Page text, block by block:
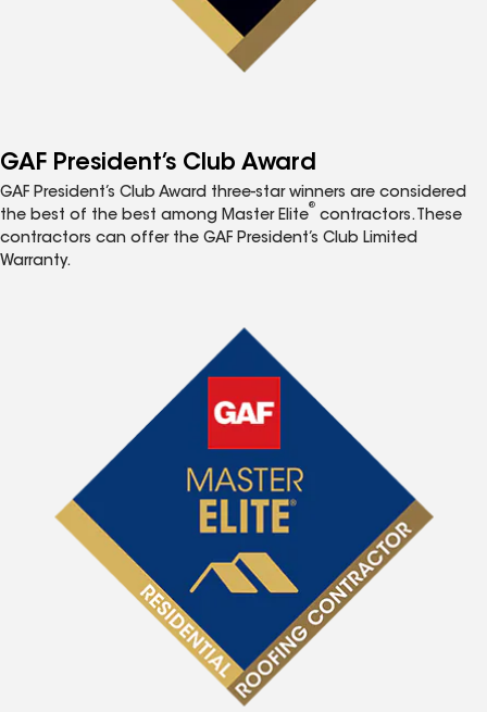
GAF President’s Club Award
GAF President’s Club Award three-star winners are considered
the best of the best among Master Elite
®
contractors. These
contractors can offer the GAF President’s Club Limited
Warranty.